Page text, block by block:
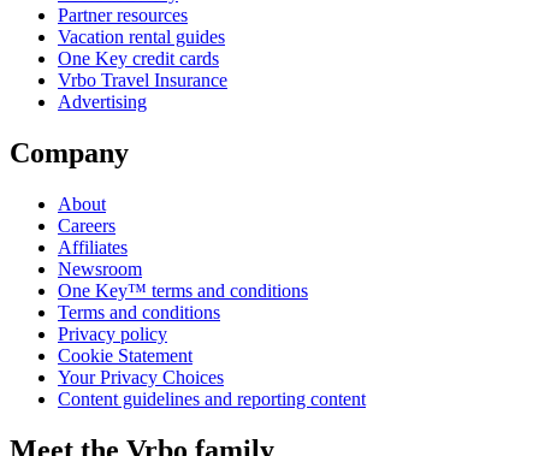
Partner resources
Vacation rental guides
One Key credit cards
Vrbo Travel Insurance
Advertising
Company
About
Careers
Affiliates
Newsroom
One Key™ terms and conditions
Terms and conditions
Privacy policy
Cookie Statement
Your Privacy Choices
Content guidelines and reporting content